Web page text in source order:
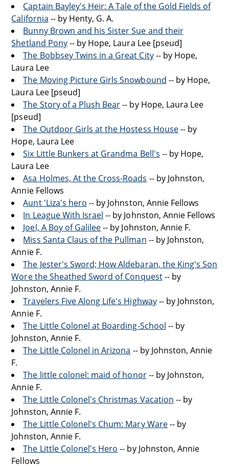
Captain Bayley's Heir: A Tale of the Gold Fields of
California -- by Henty, G. A.
Bunny Brown and his Sister Sue and their
Shetland Pony-- by Hope, Laura Lee [pseud]
The Bobbsey Twins in a Great City-- by Hope,
Laura Lee
The Moving Picture Girls Snowbound -- by Hope,
Laura Lee [pseud]
The Story of a Plush Bear-- by Hope, Laura Lee
[pseud]
The Outdoor Girls at the Hostess House-- by
Hope, Laura Lee
Six Little Bunkers at Grandma Bell's -- by Hope,
Laura Lee
Asa Holmes, At the Cross-Roads -- by Johnston,
Annie Fellows
Aunt 'Liza's hero -- by Johnston, Annie Fellows
In League With Israel -- by Johnston, Annie Fellows
Joel, A Boy of Galilee-- by Johnston, Annie F.
Miss Santa Claus of the Pullman -- by Johnston,
Annie F.
The Jester's Sword; How Aldebaran, the King's Son
Wore the Sheathed Sword of Conquest-- by
Johnston, Annie F.
Travelers Five Along Life's Highway-- by Johnston,
Annie F.
The Little Colonel at Boarding-School -- by
Johnston, Annie F.
The Little Colonel in Arizona -- by Johnston, Annie
F.
The little colonel: maid of honor-- by Johnston,
Annie F.
The Little Colonel's Christmas Vacation -- by
Johnston, Annie F.
The Little Colonel's Chum: Mary Ware-- by
Johnston, Annie F.
The Little Colonel's Hero -- by Johnston, Annie
Fellows